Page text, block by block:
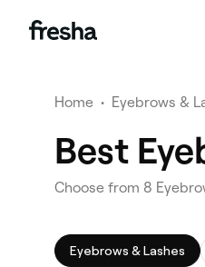
Home • Eyebrows &
Best
‎Choose from ‎8‎
Eyebrows & Lashes